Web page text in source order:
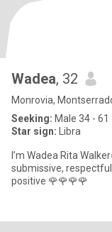
Wadea, 32
Monrovia,
Seeking: Male 34 - 61
Star sign: Libra
I’m Wadea Rita
submissive, respectful, understanding and peaceful always
positive 🌹🌹🌹🌹